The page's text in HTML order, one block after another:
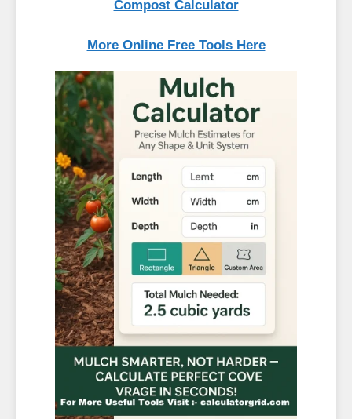
Compost Calculator
More Online Free Tools Here